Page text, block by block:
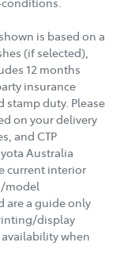
is based on a
(if selected),
12 months
insurance
stamp duty. Please
on your delivery
and CTP
Australia
current interior
model
are a guide only
display
availability when